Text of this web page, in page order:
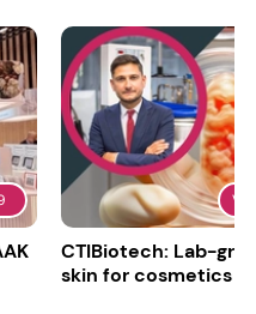
CTIBiotech: Lab-
skin for cosmetics